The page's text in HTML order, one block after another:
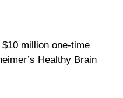
million one-time
Healthy Brain